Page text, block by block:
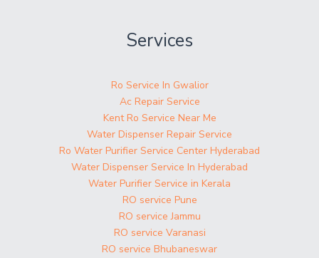
Services
Ro Service In Gwalior
Ac Repair Service
Kent Ro Service Near Me
Water Dispenser Repair Service
Ro Water Purifier Service Center Hyderabad
Water Dispenser Service In Hyderabad
Water Purifier Service in Kerala
RO service Pune
RO service Jammu
RO service Varanasi
RO service Bhubaneswar